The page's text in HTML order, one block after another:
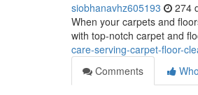
siobhanavhz605193 274
When your carpets and
with top-notch carpet and
care-serving-carpet-floor-
Comments